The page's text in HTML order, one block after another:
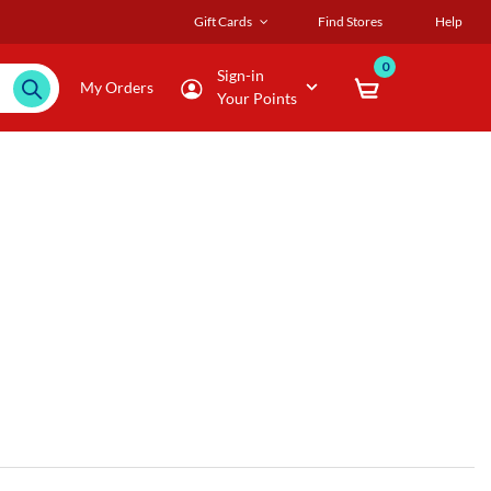
Gift Cards Find Stores Help
My Orders
Sign-in
Your Points
0